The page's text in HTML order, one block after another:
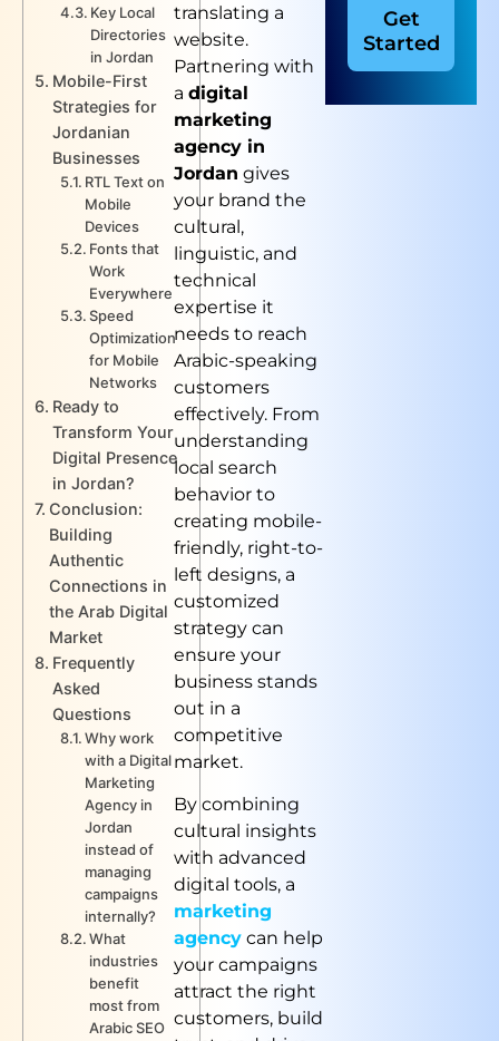
Key Local
Directories
in Jordan
Mobile-First
Strategies for
Jordanian
Businesses
RTL Text on
Mobile
Devices
Fonts that
Work
Everywhere
Speed
Optimization
for Mobile
Networks
Ready to
Transform Your
Digital Presence
in Jordan?
Conclusion:
Building
Authentic
Connections in
the Arab Digital
Market
Frequently
Asked
Questions
Why work
with a Digital
Marketing
Agency in
Jordan
instead of
managing
campaigns
internally?
What
industries
benefit
most from
Arabic SEO
translating a
website.
Partnering with
a digital
marketing
agency in
Jordan gives
your brand the
cultural,
linguistic, and
technical
expertise it
needs to reach
Arabic-speaking
customers
effectively. From
understanding
local search
behavior to
creating mobile-
friendly, right-to-
left designs, a
customized
strategy can
ensure your
business stands
out in a
competitive
market.
By combining
cultural insights
with advanced
digital tools, a
marketing
agency can help
your campaigns
attract the right
customers, build
Get
Started